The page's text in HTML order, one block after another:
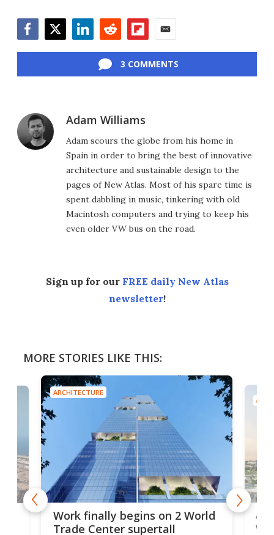
3 COMMENTS
Adam Williams
Adam scours the globe from his home in
Spain in order to bring the best of innovative
architecture and sustainable design to the
pages of New Atlas. Most of his spare time is
spent dabbling in music, tinkering with old
Macintosh computers and trying to keep his
even older VW bus on the road.
Sign up for our FREE daily New Atlas
newsletter!
MORE STORIES LIKE THIS:
ARCHITECTURE
Work finally begins on 2 World
Trade Center supertall